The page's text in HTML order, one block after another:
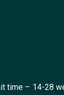
time – 14-28